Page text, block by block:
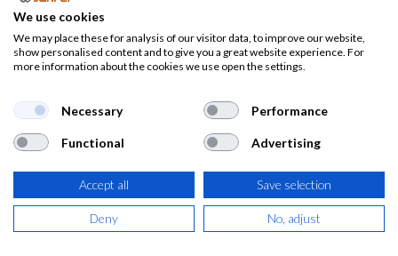
Guante de nitrilo CS700 Showa
(0 reseña)
We use cookies
We may place these for analysis of our visitor data, to improve our website,
show personalised content and to give you a great website experience. For
more information about the cookies we use open the settings.
Necessary Performance
Functional Advertising
Accept all Save selection
Deny No, adjust